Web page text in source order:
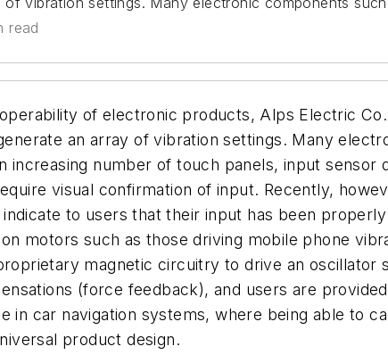
read
of electronic products, Alps Electric
an array of vibration settings. Many
increasing number of touch panels, input
visual confirmation of input. Recently,
to users that their input has been
motors such as those driving mobile phone
magnetic circuitry to drive an
(force feedback), and users are
in car navigation systems, where being able to
product design.